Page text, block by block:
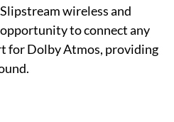
wireless and
to connect any
for Dolby Atmos, providing